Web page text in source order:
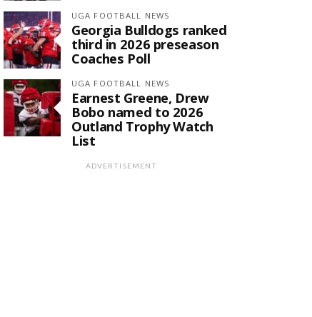
UGA FOOTBALL NEWS
Georgia Bulldogs ranked
third in 2026 preseason
Coaches Poll
UGA FOOTBALL NEWS
Earnest Greene, Drew
Bobo named to 2026
Outland Trophy Watch
List
ADVERTISEMENT